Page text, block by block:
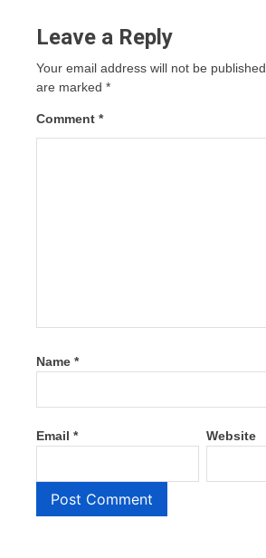
Leave a Reply
Your email address will not be published.
are marked *
Comment *
Name *
Email * Website